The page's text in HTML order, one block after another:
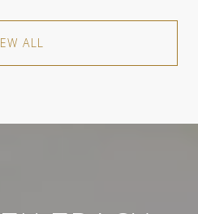
ALL